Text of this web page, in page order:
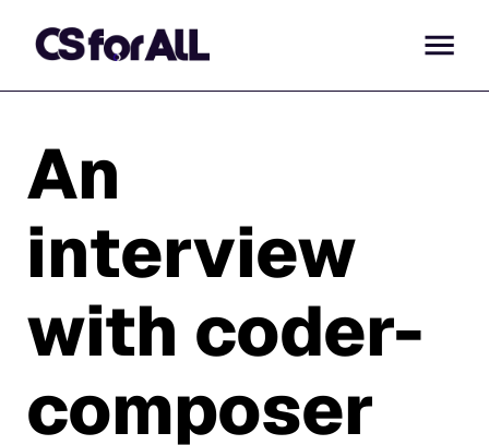
An
interview
with coder-
composer